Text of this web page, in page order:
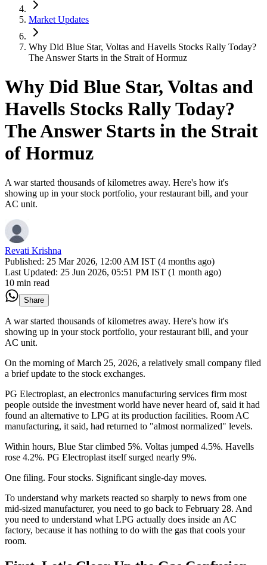
Market Updates
Why Did Blue Star, Voltas and Havells Stocks Rally Today?
The Answer Starts in the Strait of Hormuz
Why Did Blue Star, Voltas and
Havells Stocks Rally Today?
The Answer Starts in the Strait
of Hormuz
A war started thousands of kilometres away. Here's how it's
showing up in your stock portfolio, your restaurant bill, and your
AC unit.
Revati Krishna
Published: 25 Mar 2026, 12:00 AM IST (4 months ago)
Last Updated: 25 Jun 2026, 05:51 PM IST (1 month ago)
10 min read
Share
A war started thousands of kilometres away. Here's how it's
showing up in your stock portfolio, your restaurant bill, and your
AC unit.
On the morning of March 25, 2026, a relatively small company filed
a brief update to the stock exchanges.
PG Electroplast, an electronics manufacturing services firm most
people outside the investment world have never heard of, said it had
found an alternative to LPG at its production facilities. Room AC
manufacturing, it said, had returned to "almost normalized" levels.
Within hours, Blue Star climbed 5%. Voltas jumped 4.5%. Havells
rose 4.2%. PG Electroplast itself surged nearly 9%.
One filing. Four stocks. Significant single-day moves.
To understand why markets reacted so sharply to news from one
mid-sized manufacturer, you need to go back to February 28. And
you need to understand what LPG actually does inside an AC
factory, because it has nothing to do with the gas that cools your
room.